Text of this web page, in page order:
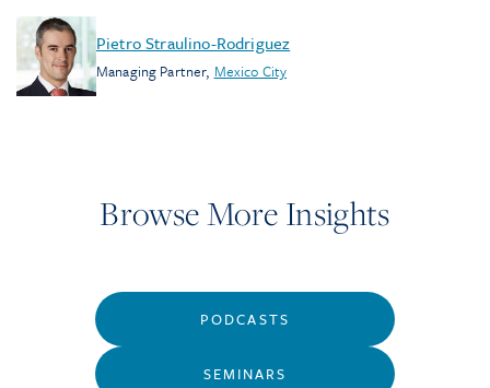
Pietro Straulino-Rodriguez
Managing Partner, Mexico City
Browse More Insights
PODCASTS
SEMINARS